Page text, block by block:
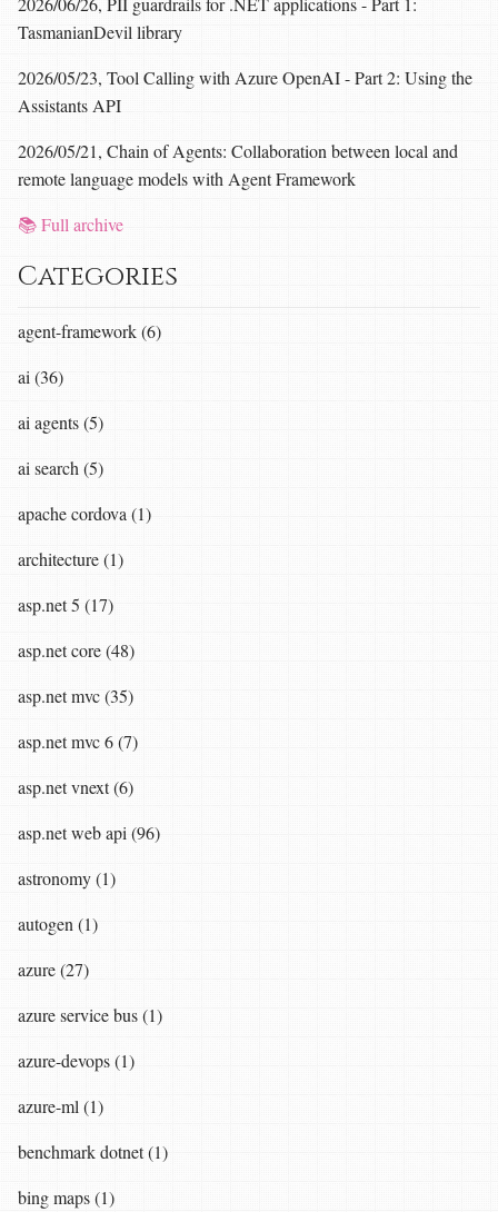
TasmanianDevil library
2026/05/23, Tool Calling with Azure OpenAI - Part 2: Using the
Assistants API
2026/05/21, Chain of Agents: Collaboration between local and
remote language models with Agent Framework
📚 Full archive
Categories
agent-framework (6)
ai (36)
ai agents (5)
ai search (5)
apache cordova (1)
architecture (1)
asp.net 5 (17)
asp.net core (48)
asp.net mvc (35)
asp.net mvc 6 (7)
asp.net vnext (6)
asp.net web api (96)
astronomy (1)
autogen (1)
azure (27)
azure service bus (1)
azure-devops (1)
azure-ml (1)
benchmark dotnet (1)
bing maps (1)